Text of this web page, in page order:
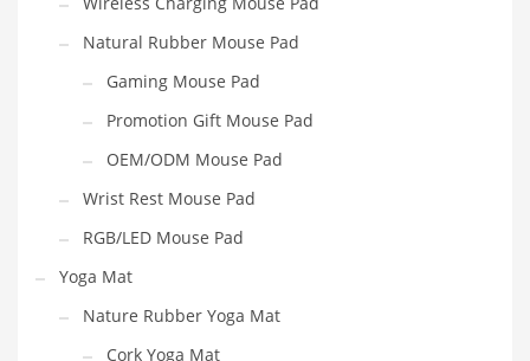
Natural Rubber Mouse Pad
Gaming Mouse Pad
Promotion Gift Mouse Pad
OEM/ODM Mouse Pad
Wrist Rest Mouse Pad
RGB/LED Mouse Pad
Yoga Mat
Nature Rubber Yoga Mat
Cork Yoga Mat